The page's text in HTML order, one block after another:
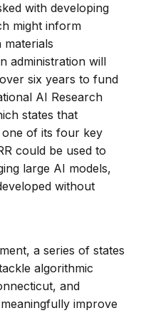
with developing
might inform
materials
administration will
six years to fund
AI Research
states that
of its four key
could be used to
large AI models,
without
a series of states
algorithmic
and
improve